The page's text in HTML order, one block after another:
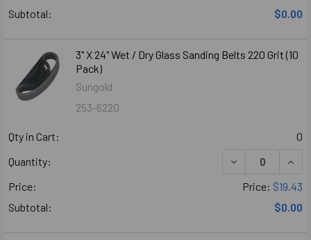
Subtotal:
$0.00
3" X 24" Wet / Dry Glass Sanding Belts 220 Grit (10
Pack)
Sungold
253-6220
Qty in Cart:
0
Quantity:
DECREASE
Price:
Price: $19.43
Subtotal:
$0.00